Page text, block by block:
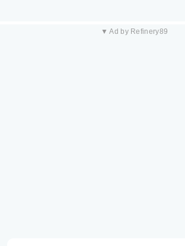
▼ Ad by Refinery89